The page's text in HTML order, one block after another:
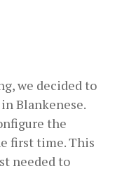
we decided to
Blankenese.
the
first time. This
needed to